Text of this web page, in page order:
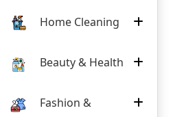
Home Cleaning
Beauty & Health
Fashion &